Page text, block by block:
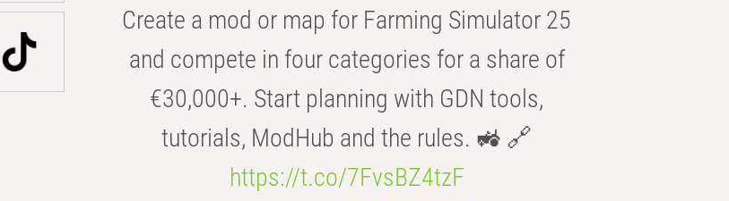
Create a mod or map for Farming Simulator 25
and compete in four categories for a share of
€30,000+. Start planning with GDN tools,
tutorials, ModHub and the rules. 🚜 🔗
https://t.co/7FvsBZ4tzF